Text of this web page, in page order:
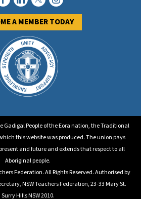
A MEMBER TODAY
Gadigal People of the Eora nation, the Traditional
this website was produced. The union pays
and future and extends that respect to all
Aboriginal people.
Federation. All Rights Reserved. Authorised by
NSW Teachers Federation, 23-33 Mary St.
Surry Hills NSW 2010.